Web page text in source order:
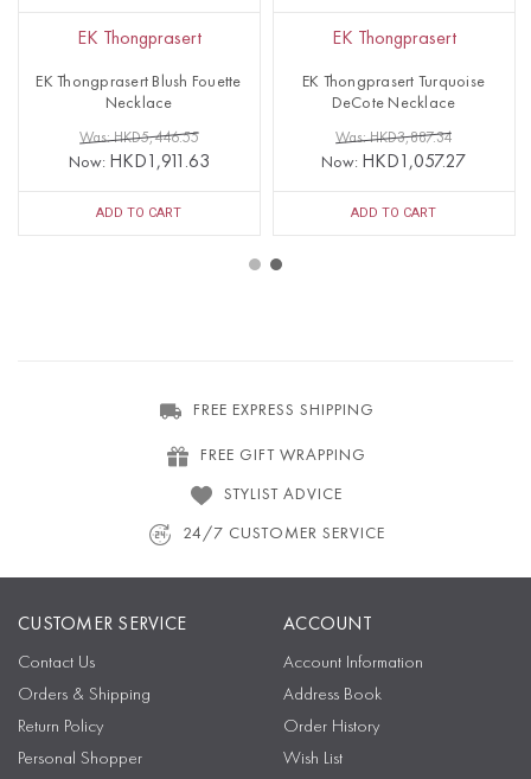
EK Thongprasert
EK Thongprasert Blush Fouette
Necklace
Was: HKD5,446.55
Now: HKD1,911.63
ADD TO CART
EK Thongprasert
EK Thongprasert Turquoise
DeCote Necklace
Was: HKD3,887.34
Now: HKD1,057.27
ADD TO CART
FREE EXPRESS SHIPPING
FREE GIFT WRAPPING
STYLIST ADVICE
24/7 CUSTOMER SERVICE
CUSTOMER SERVICE
Contact Us
Orders & Shipping
Return Policy
Personal Shopper
ACCOUNT
Account Information
Address Book
Order History
Wish List